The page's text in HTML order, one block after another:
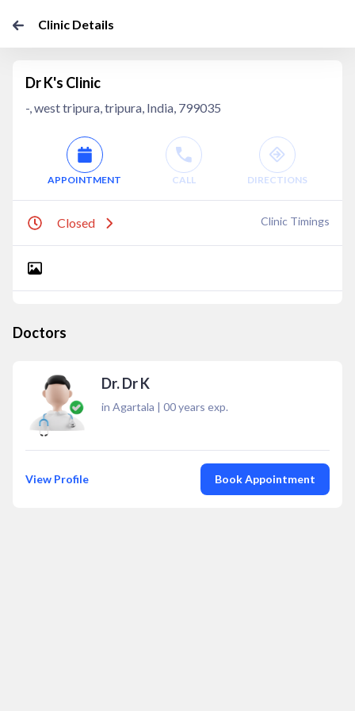
Clinic Details
Dr K's Clinic
-, west tripura, tripura, India, 799035
APPOINTMENT CALL DIRECTIONS
Closed Clinic Timings
Doctors
Dr. Dr K
in Agartala | 00years exp.
View Profile Book Appointment